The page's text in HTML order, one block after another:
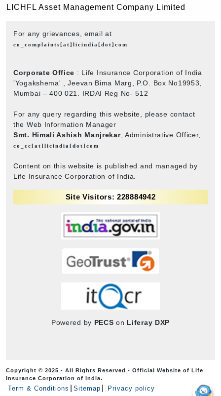
LICHFL Asset Management Company Limited
For any grievances, email at
co_complaints[at]licindia[dot]com
Corporate Office : Life Insurance Corporation of India
'Yogakshema' , Jeevan Bima Marg, P.O. Box No19953,
Mumbai – 400 021. IRDAI Reg No- 512
For any query regarding this website, please contact
the Web Information Manager
Smt. Himali Ashish Manjrekar, Administrative Officer,
co_cc[at]licindia[dot]com
Content on this website is published and managed by
Life Insurance Corporation of India.
Site Visitors: 228884942
Powered by PECS on Liferay DXP
Copyright © 2025 - All Rights Reserved - Official Website of Life
Insurance Corporation of India.
Term & Conditions Sitemap Privacy policy